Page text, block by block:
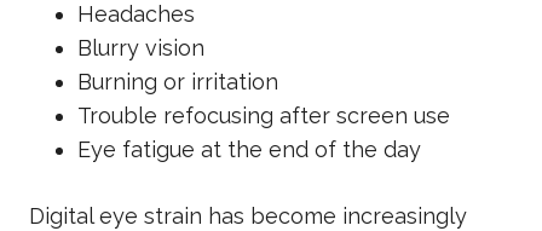
Headaches
Blurry vision
Burning or irritation
Trouble refocusing after screen use
Eye fatigue at the end of the day
Digital eye strain has become increasingly